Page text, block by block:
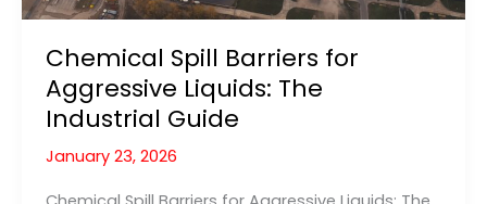
Chemical Spill Barriers for
Aggressive Liquids: The
Industrial Guide
January 23, 2026